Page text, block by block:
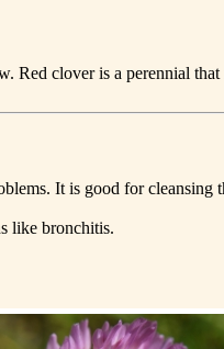
Red clover is a perennial
It is good for
like bronchitis.